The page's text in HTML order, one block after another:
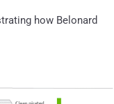
how Belonard